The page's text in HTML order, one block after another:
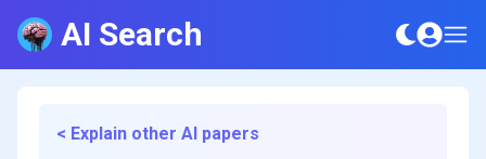
AI Search
< Explain other AI papers